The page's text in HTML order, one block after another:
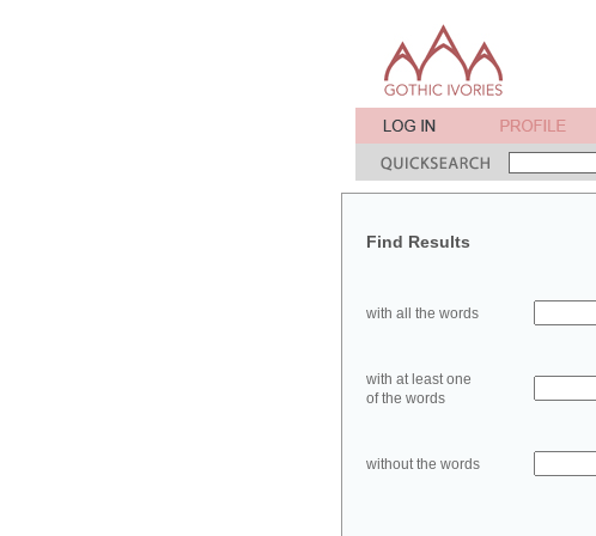
Find Results
with all the words
with at least one
of the words
without the words